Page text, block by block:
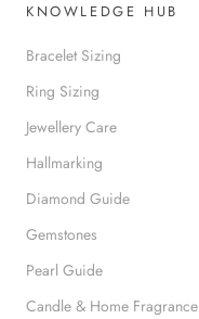
KNOWLEDGE HUB
Bracelet Sizing
Ring Sizing
Jewellery Care
Hallmarking
Diamond Guide
Gemstones
Pearl Guide
Candle & Home Fragrance